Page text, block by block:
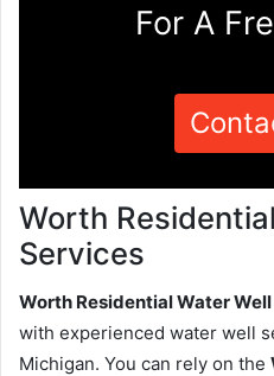
For A
Worth
Services
Worth Residential Water
with experienced water well
Michigan. You can rely on the